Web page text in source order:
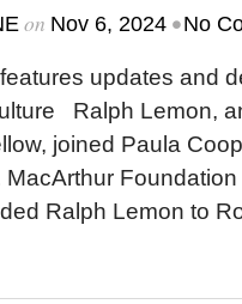
on Nov 6, 2024 •No
updates and
Ralph Lemon,
joined Paula
MacArthur
Ralph Lemon to